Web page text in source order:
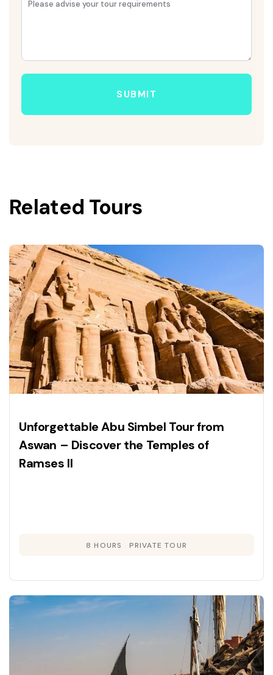
SUBMIT
Related Tours
Unforgettable Abu Simbel Tour from
Aswan – Discover the Temples of
Ramses II
8 HOURS PRIVATE TOUR